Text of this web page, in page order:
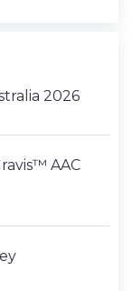
2026
AAC